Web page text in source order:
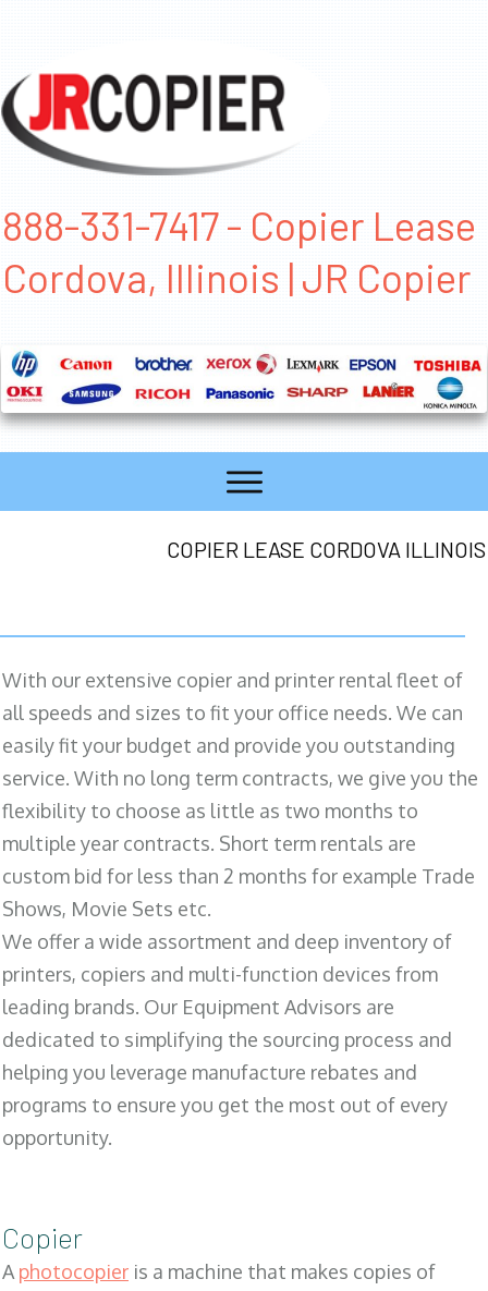
888-331-7417 - Copier Lease
Cordova, Illinois | JR Copier
COPIER LEASE CORDOVA ILLINOIS
With our extensive copier and printer rental fleet of
all speeds and sizes to fit your office needs. We can
easily fit your budget and provide you outstanding
service. With no long term contracts, we give you the
flexibility to choose as little as two months to
multiple year contracts. Short term rentals are
custom bid for less than 2 months for example Trade
Shows, Movie Sets etc.
We offer a wide assortment and deep inventory of
printers, copiers and multi-function devices from
leading brands. Our Equipment Advisors are
dedicated to simplifying the sourcing process and
helping you leverage manufacture rebates and
programs to ensure you get the most out of every
opportunity.
Copier
Aphotocopier is a machine that makes copies of